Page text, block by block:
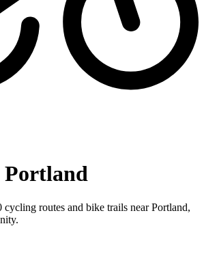
routes and bike trails near Portland,